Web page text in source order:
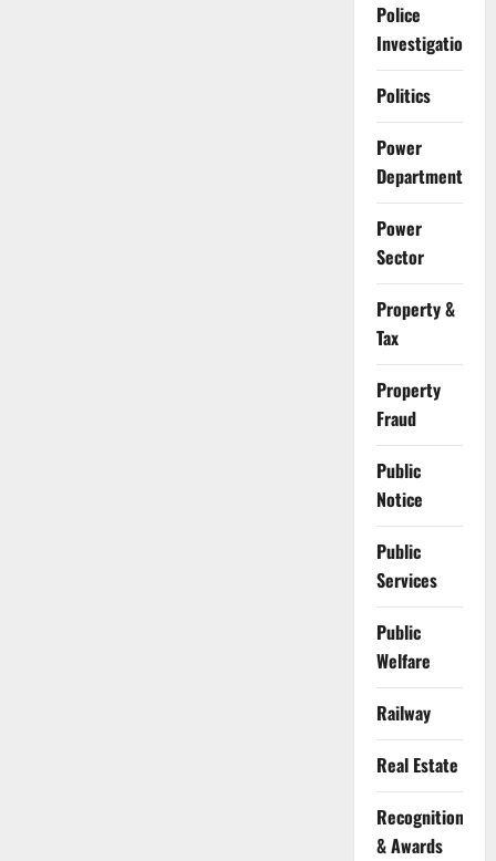
Police
Investigation
Politics
Power
Department
Power
Sector
Property &
Tax
Property
Fraud
Public
Notice
Public
Services
Public
Welfare
Railway
Real Estate
Recognition
& Awards